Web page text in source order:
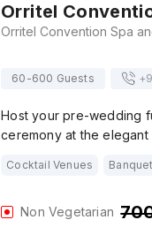
Orritel
60-600 Guests
Host your pre-wedding
ceremony at the
Cocktail Venues
Non Vegetarian